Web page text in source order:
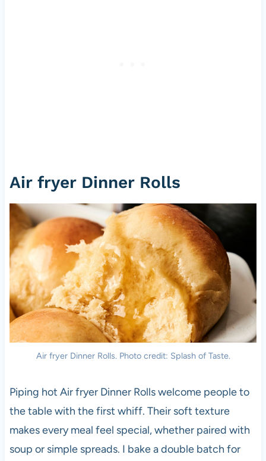
Air fryer Dinner Rolls
Air fryer Dinner Rolls. Photo credit: Splash of Taste.
Piping hot Air fryer Dinner Rolls welcome people to
the table with the first whiff. Their soft texture
makes every meal feel special, whether paired with
soup or simple spreads. I bake a double batch for